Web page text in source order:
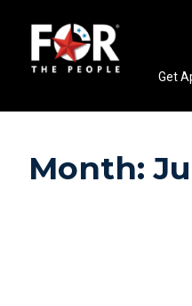
Get
Month: